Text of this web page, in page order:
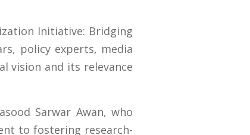
Initiative: Bridging
policy experts, media
vision and its relevance
Sarwar Awan, who
to fostering research-